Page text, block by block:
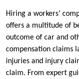
Hiring a workers’
offers a multitude of
outcome of car and
compensation claims
injuries and injury
claim. From expert